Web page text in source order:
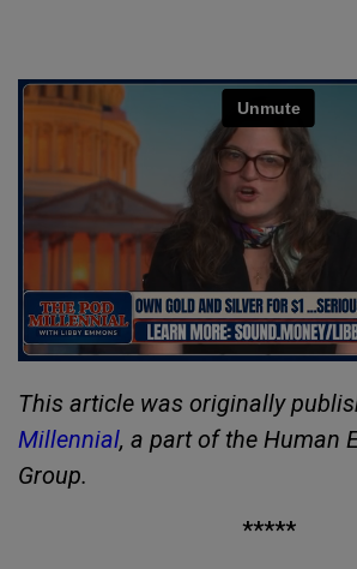
This article was originally
Millennial, a part of the Human
Group.
*****